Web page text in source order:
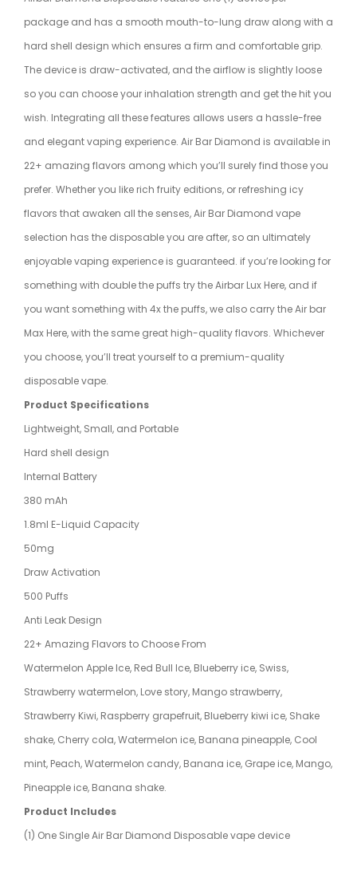
package and has a smooth mouth-to-lung draw along with a
hard shell design which ensures a firm and comfortable grip.
The device is draw-activated, and the airflow is slightly loose
so you can choose your inhalation strength and get the hit you
wish. Integrating all these features allows users a hassle-free
and elegantvaping experience. Air Bar Diamond is available in
22+ amazing flavors among which you’ll surely find those you
prefer. Whether you like rich fruity editions, or refreshing icy
flavors that awaken all the senses, Air Bar Diamond vape
selection has the disposable you are after, so an ultimately
enjoyable vaping experience is guaranteed. if you’re looking for
something with double the puffs try the Airbar Lux Here, and if
you want something with 4x the puffs, we also carry the Air bar
Max Here, with the same great high-quality flavors. Whichever
you choose, you’ll treat yourself to a premium-quality
disposable vape.
Product Specifications
Lightweight, Small, and Portable
Hard shell design
Internal Battery
380 mAh
1.8ml E-Liquid Capacity
50mg
Draw Activation
500 Puffs
Anti Leak Design
22+ Amazing Flavors to Choose From
Watermelon Apple Ice, Red Bull Ice, Blueberry ice, Swiss,
Strawberry watermelon, Love story, Mango strawberry,
Strawberry Kiwi, Raspberry grapefruit, Blueberry kiwi ice, Shake
shake, Cherry cola, Watermelon ice, Banana pineapple, Cool
mint, Peach, Watermelon candy, Banana ice, Grape ice, Mango,
Pineapple ice, Banana shake.
Product Includes
(1) One Single Air Bar Diamond Disposable vape device